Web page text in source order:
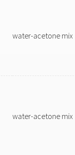
water-acetone mix
water-acetone mix